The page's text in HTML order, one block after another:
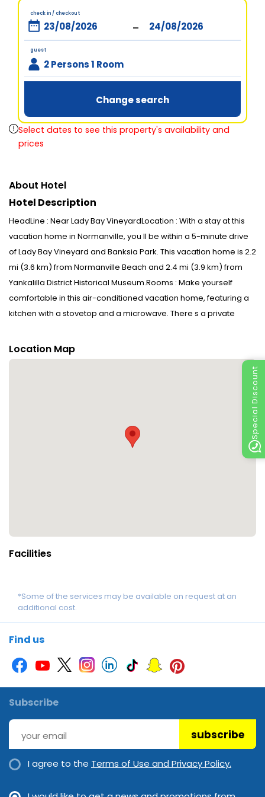
Special Discount
check in / checkout
-
guest
2 Persons 1 Room
Change search
Select dates to see this property's availability and
prices
About Hotel
Hotel Description
HeadLine : Near Lady Bay VineyardLocation : With a stay at this
vacation home in Normanville, you ll be within a 5-minute drive
of Lady Bay Vineyard and Banksia Park. This vacation home is 2.2
mi (3.6 km) from Normanville Beach and 2.4 mi (3.9 km) from
Yankalilla District Historical Museum.Rooms : Make yourself
comfortable in this air-conditioned vacation home, featuring a
kitchen with a stovetop and a microwave. There s a private
maker and a dishwasher. Conveniences include a coffee/tea
maker and a sofa bed.CheckIn Instructions : Extra-person
Government-issued photo identification and a credit card, debit
card, or cash deposit may be required at check-in for incidental
check-in and may incur additional charges; special requests
Location Map
Facilities
*Some of the services may be available on request at an
additional cost.
Find us
Subscribe
subscribe
I agree to the Terms of Use and Privacy Policy.